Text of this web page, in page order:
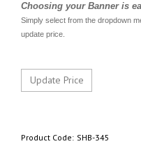
Choosing your Banner is
Simply select from the dropdown
update price.
Product Code: SHB-345